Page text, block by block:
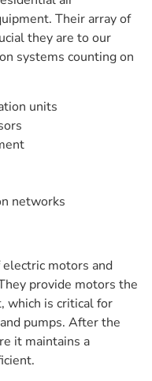
Their array of
they are to our
systems counting on
units
networks
motors and
provide motors the
which is critical for
pumps. After the
it maintains a